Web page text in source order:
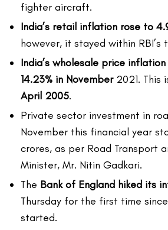
fighter aircraft.
India’s retail inflation rose to
however, it stayed within
India’s wholesale price
14.23% in November2021. This
April 2005.
Private sector investment in
November this financial year
crores, as per Road Transport
Minister, Mr. Nitin Gadkari.
The Bank of England hiked its
Thursday for the first time
started.